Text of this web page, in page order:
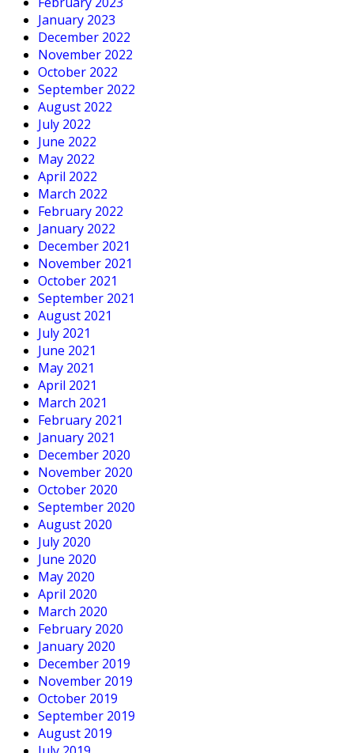
January 2023
December 2022
November 2022
October 2022
September 2022
August 2022
July 2022
June 2022
May 2022
April 2022
March 2022
February 2022
January 2022
December 2021
November 2021
October 2021
September 2021
August 2021
July 2021
June 2021
May 2021
April 2021
March 2021
February 2021
January 2021
December 2020
November 2020
October 2020
September 2020
August 2020
July 2020
June 2020
May 2020
April 2020
March 2020
February 2020
January 2020
December 2019
November 2019
October 2019
September 2019
August 2019